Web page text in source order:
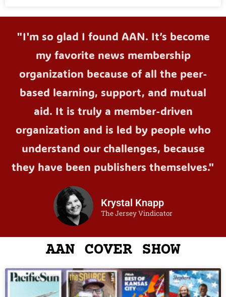
"I'm so glad I found AAN. It’s become
my favorite news membership
organization because of all the peer-
based learning, support, and mutual
aid. It is truly a member-driven
organization and is led by people who
understand our challenges, because
they have been publishers themselves."
Krystal Knapp
The Jersey Vindicator
AAN COVER SHOW